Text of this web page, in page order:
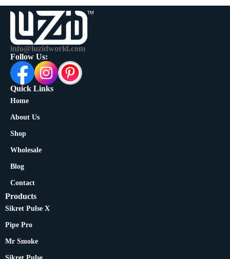
info@luzidworld.com
Follow Us:
Quick Links
Home
About Us
Shop
Wholesale
Blog
Contact
Products
Sikret Pulse X
Pipe Pro
Mr Smoke